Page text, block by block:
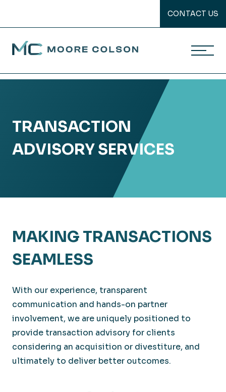
CONTACT US
Moore Colson
TRANSACTION
ADVISORY SERVICES
MAKING TRANSACTIONS
SEAMLESS
With our experience, transparent
communication and hands-on partner
involvement, we are uniquely positioned to
provide transaction advisory for clients
considering an acquisition or divestiture, and
ultimately to deliver better outcomes.